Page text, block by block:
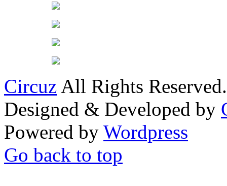
Circuz All Rights Reserved.
Designed & Developed by
Powered by Wordpress
Go back to top